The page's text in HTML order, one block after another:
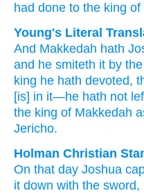
had done to the king of
Young's Literal
And Makkedah hath
and he smiteth it by
king he hath devoted,
[is] in it—he hath not
the king of Makkedah
Jericho.
Holman Christian
On that day Joshua
it down with the sword,